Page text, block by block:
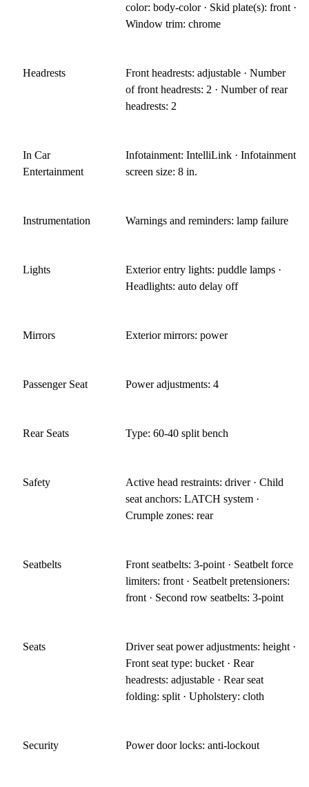
color: body-color · Skid plate(s): front ·
Window trim: chrome
Headrests
Front headrests: adjustable · Number
of front headrests: 2 · Number of rear
headrests: 2
In Car
Entertainment
Infotainment: IntelliLink · Infotainment
screen size: 8 in.
Instrumentation Warnings and reminders: lamp failure
Lights
Exterior entry lights: puddle lamps ·
Headlights: auto delay off
Mirrors Exterior mirrors: power
Passenger Seat Power adjustments: 4
Rear Seats Type: 60-40 split bench
Safety
Active head restraints: driver · Child
seat anchors: LATCH system ·
Crumple zones: rear
Seatbelts
Front seatbelts: 3-point · Seatbelt force
limiters: front · Seatbelt pretensioners:
front · Second row seatbelts: 3-point
Seats
Driver seat power adjustments: height ·
Front seat type: bucket · Rear
headrests: adjustable · Rear seat
folding: split · Upholstery: cloth
Security Power door locks: anti-lockout